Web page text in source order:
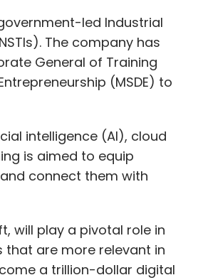
led Industrial
The company has
General of Training
(MSDE) to
intelligence (AI), cloud
is aimed to equip
connect them with
will play a pivotal role in
that are more relevant in
a trillion-dollar digital